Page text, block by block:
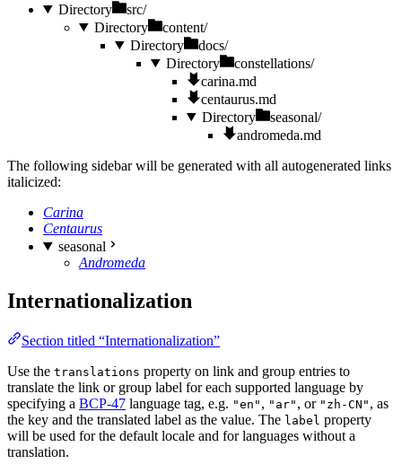
Directory
src/
Directory
content/
Directory
docs/
Directory
constellations/
carina.md
centaurus.md
Directory
seasonal/
andromeda.md
The following sidebar will be generated with all autogenerated links
italicized:
Carina
Centaurus
seasonal
Andromeda
Internationalization
Section titled “Internationalization”
Use the translations property on link and group entries to
translate the link or group label for each supported language by
specifying a BCP-47 language tag, e.g. "en" , "ar" , or "zh-CN" , as
the key and the translated label as the value. The label property
will be used for the default locale and for languages without a
translation.